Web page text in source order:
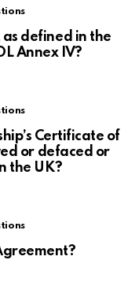
defined in the
Annex IV?
Certificate of
or defaced or
the UK?